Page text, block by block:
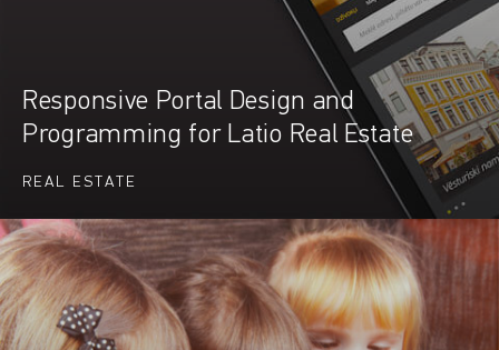
Responsive Portal Design and
Programming for Latio Real Estate
REAL ESTATE